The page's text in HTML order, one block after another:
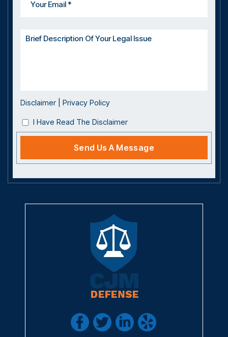
Disclaimer Privacy Policy
I Have Read The Disclaimer